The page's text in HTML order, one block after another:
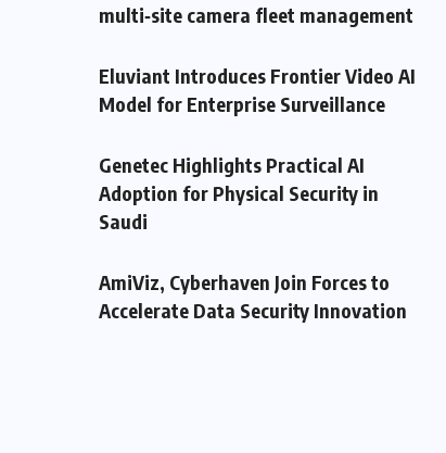
multi‑site camera fleet management
Eluviant Introduces Frontier Video AI
Model for Enterprise Surveillance
Genetec Highlights Practical AI
Adoption for Physical Security in
Saudi
AmiViz, Cyberhaven Join Forces to
Accelerate Data Security Innovation